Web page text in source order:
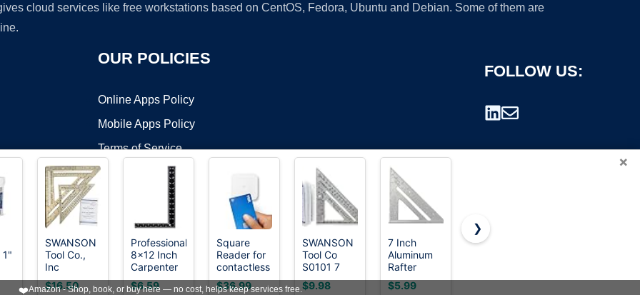
cloud services like free workstations based on CentOS, Fedora, Ubuntu and Debian. Some of them are
OUR POLICIES
Online Apps Policy
Mobile Apps Policy
Terms of Service
DMCA
FOLLOW US:
©2026 OnWorks. All Rights Reserved. OnWorks® is a registered trademark.
VPS hosting
by
×
1"
SWANSON
Tool Co.,
Inc
SW1201K
Value Pack
$16.50
Professional
8x12 Inch
Carpenter
Square -
Heavy-
$6.59
Square
Reader for
contactless
and chip
(2nd
$36.99
SWANSON
Tool Co
S0101 7
Inch Speed
Square,
$9.98
7 Inch
Aluminum
Rafter
Square -
Double-
$5.99
Johnson
Steel
Rafter
❯
❤️Amazon - Shop, book, or buy here — no cost, helps keep services free.